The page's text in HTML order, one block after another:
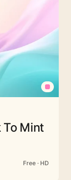
To Mint
Free · HD